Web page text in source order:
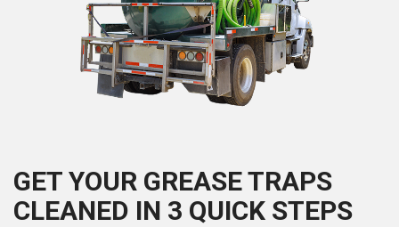
GET YOUR GREASE TRAPS
CLEANED IN 3 QUICK STEPS